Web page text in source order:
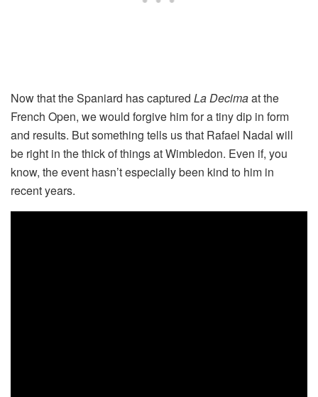
Now that the Spaniard has captured La Decimaat the
French Open, we would forgive him for a tiny dip in form
and results. But something tells us that Rafael Nadal will
be right in the thick of things at Wimbledon. Even if, you
know, the event hasn’t especially been kind to him in
recent years.